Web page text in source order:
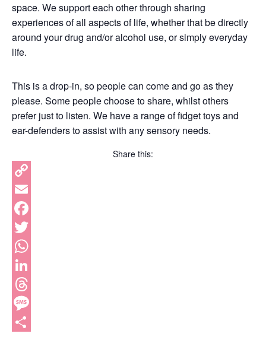
space. We support each other through sharing
experiences of all aspects of life, whether that be directly
around your drug and/or alcohol use, or simply everyday
life.
This is a drop-in, so people can come and go as they
please. Some people choose to share, whilst others
prefer just to listen. We have a range of fidget toys and
ear-defenders to assist with any sensory needs.
Share this: